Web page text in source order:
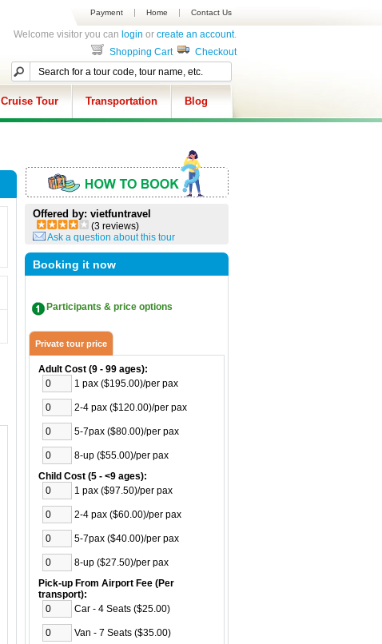
Payment Home Contact Us
Welcome visitor you can login or create an account.
Shopping Cart
Checkout
Cruise Tour Transportation Blog
Offered by: vietfuntravel
(3 reviews)
Ask a question about this tour
Booking it now
Participants & price options
Private tour price
Adult Cost (9 - 99 ages):
1 pax ($195.00)/per pax
2-4 pax ($120.00)/per pax
5-7pax ($80.00)/per pax
8-up ($55.00)/per pax
Child Cost (5 - <9 ages):
1 pax ($97.50)/per pax
2-4 pax ($60.00)/per pax
5-7pax ($40.00)/per pax
8-up ($27.50)/per pax
Pick-up From Airport Fee (Per
transport):
Car - 4 Seats ($25.00)
Van - 7 Seats ($35.00)